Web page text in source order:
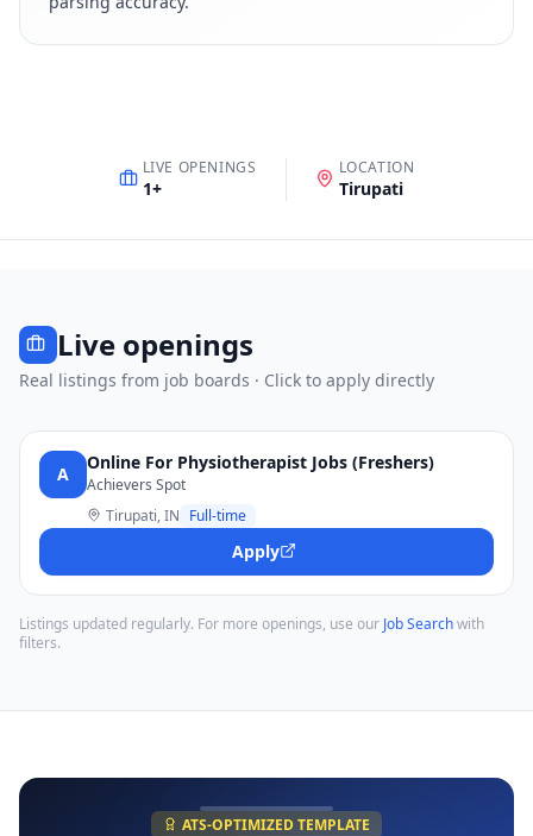
LIVE OPENINGS
1+
LOCATION
Tirupati
Live openings
Real listings from job boards · Click to apply directly
A
Online For Physiotherapist Jobs (Freshers)
Achievers Spot
Tirupati, IN Full-time
Apply
Listings updated regularly. For more openings, use our Job Searchwith
filters.
ATS-OPTIMIZED TEMPLATE